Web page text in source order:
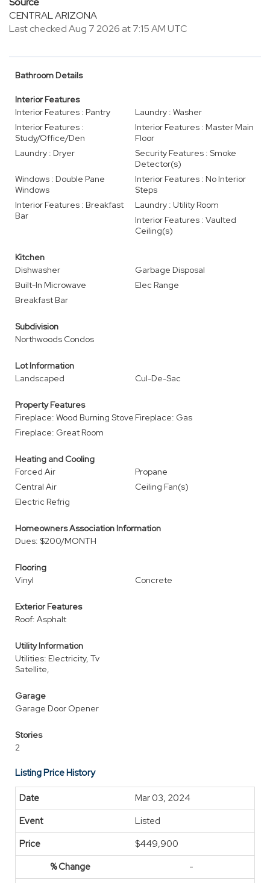
CENTRAL ARIZONA
Last checked Aug 7 2026 at 7:15 AM UTC
Bathroom Details
Interior Features
Interior Features : Pantry
Laundry : Washer
Interior Features :
Study/Office/Den
Interior Features : Master Main
Floor
Laundry : Dryer
Security Features : Smoke
Detector(s)
Windows : Double Pane
Windows
Interior Features : No Interior
Steps
Interior Features : Breakfast
Bar
Laundry : Utility Room
Interior Features : Vaulted
Ceiling(s)
Kitchen
Dishwasher
Garbage Disposal
Built-In Microwave
Elec Range
Breakfast Bar
Subdivision
Northwoods Condos
Lot Information
Landscaped
Cul-De-Sac
Property Features
Fireplace: Wood Burning Stove Fireplace: Gas
Fireplace: Great Room
Heating and Cooling
Forced Air
Propane
Central Air
Ceiling Fan(s)
Electric Refrig
Homeowners Association Information
Dues: $200/MONTH
Flooring
Vinyl
Concrete
Exterior Features
Roof: Asphalt
Utility Information
Utilities: Electricity, Tv
Satellite,
Garage
Garage Door Opener
Stories
2
Listing Price History
Mar 03, 2024
Listed
$449,900
-